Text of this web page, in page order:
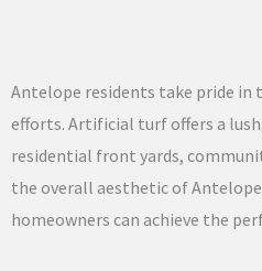
Antelope residents take pride in
efforts. Artificial turf offers a
residential front yards,
the overall aesthetic of
homeowners can achieve the